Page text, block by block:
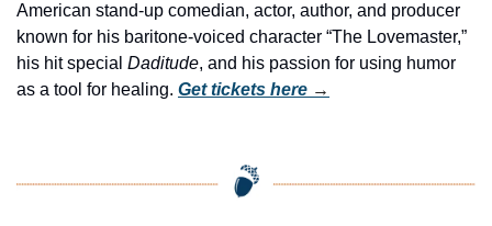
American stand-up comedian, actor, author, and producer
known for his baritone-voiced character “The Lovemaster,”
his hit special Daditude, and his passion for using humor
as a tool for healing. Get tickets here →